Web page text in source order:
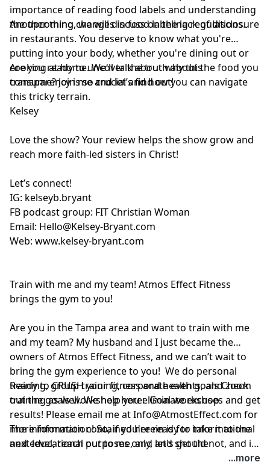
importance of reading food labels and understanding
the upcoming changes in food labeling regulations.
Another thing, we will discuss on the lack of disclosure
in restaurants. You deserve to know what you're
putting into your body, whether you're dining out or
cooking at home. We'll talk about why this
transparency is so crucial and how you can navigate
this tricky terrain.
Are you ready to uncover the truth about the food you
consume? Join me and let’s find out!
Kelsey
Love the show? Your review helps the show grow and
reach more faith-led sisters in Christ!
Let’s connect!
IG: kelseyb.bryant
FB podcast group: FIT Christian Woman
Email: Hello@Kelsey-Bryant.com
Web: www.kelsey-bryant.com
Train with me and my team! Atmos Effect Fitness
brings the gym to you!
Are you in the Tampa area and want to train with me
and my team? My husband and I just became the
owners of Atmos Effect Fitness, and we can’t wait to
bring the gym experience to you! We do personal
training, group training, corporate events, and zoom
training as well. We help you eliminate excuses and get
results! Please email me atInfo@AtmostEffect.com for
more information! So, if you're ready to take it to the
next level, reach out to me, and let's get the
Ready to CRUSH your fitness and health goals Check
out the goals workshop here:Goal workshop
The information contained herein is for informational
and educational purposes only, and should not, and in
no way should, be perceived as or relied upon in any
...more